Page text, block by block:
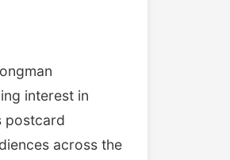
interest in
postcard
across the